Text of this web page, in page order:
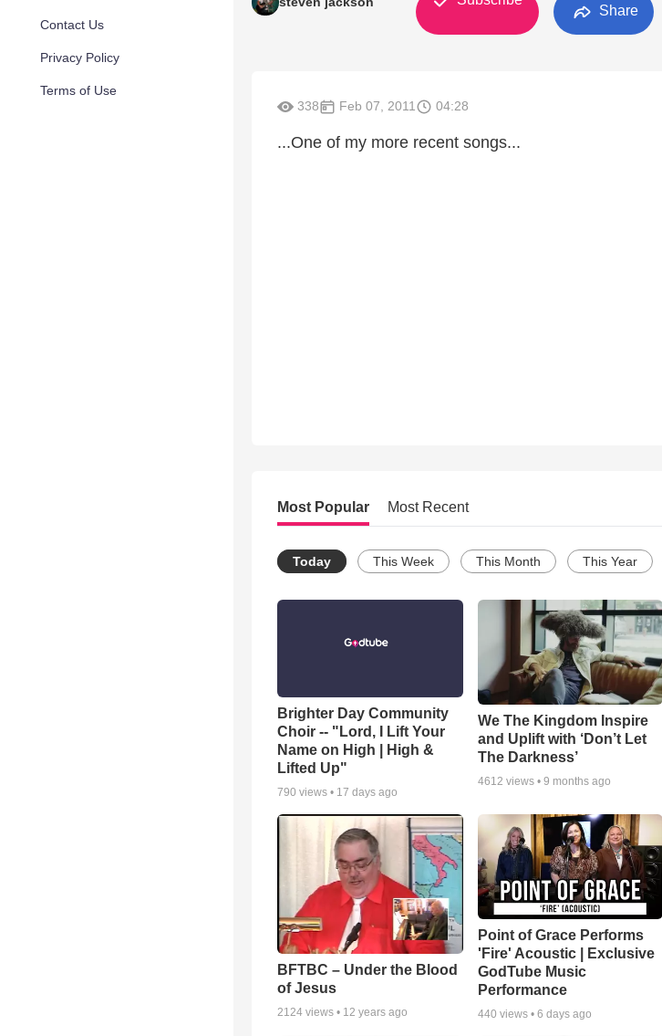
Contact Us
Privacy Policy
Terms of Use
Share
338 Feb 07, 2011 04:28
...One of my more recent songs...
Most Popular Most Recent
Today This Week This Month This Year
Brighter Day Community
Choir -- "Lord, I Lift Your
Name on High | High &
Lifted Up"
790 views • 17 days ago
We The Kingdom Inspire
and Uplift with ‘Don’t Let
The Darkness’
4612 views • 9 months ago
BFTBC – Under the Blood
of Jesus
2124 views • 12 years ago
Point of Grace Performs
'Fire' Acoustic | Exclusive
GodTube Music
Performance
440 views • 6 days ago